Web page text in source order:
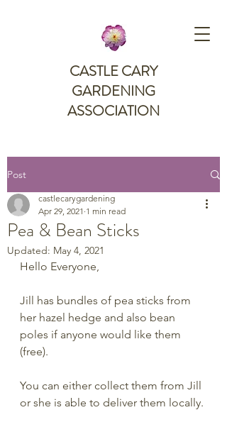
CASTLE CARY
GARDENING
ASSOCIATION
Post
Pea & Bean Sticks
castlecarygardening
Apr 29, 2021 1 min read
Updated: May 4, 2021
Hello Everyone,
Jill has bundles of pea sticks from
her hazel hedge and also bean
poles if anyone would like them
(free).
You can either collect them from Jill
or she is able to deliver them locally.